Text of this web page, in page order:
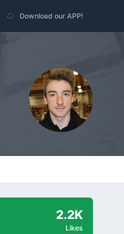
Download our APP!
2.2K
Likes